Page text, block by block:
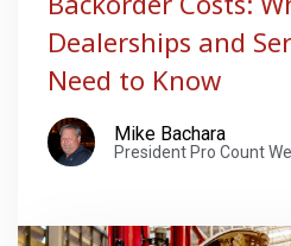
Dealerships and
Need to Know
Mike Bachara
President Pro Count